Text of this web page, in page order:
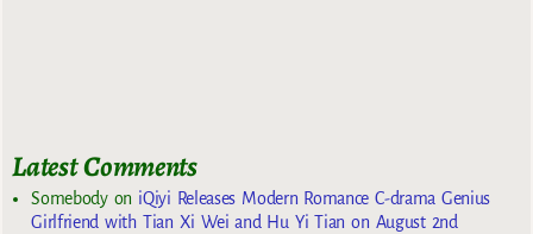
Latest Comments
Somebodyon iQiyi Releases Modern Romance C-drama Genius
Girlfriend with Tian Xi Wei and Hu Yi Tian on August 2nd